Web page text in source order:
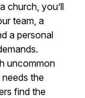
church, you’ll
team, a
a personal
uncommon
the
find the